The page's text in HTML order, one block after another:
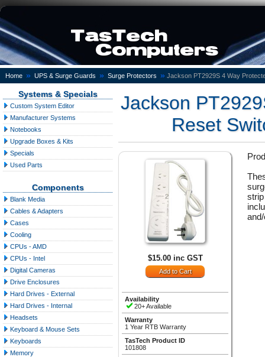
Home » UPS & Surge Guards » Surge Protectors » Jackson PT2929S 4 Way
Systems & Specials
Custom System Editor
Manufacturer Systems
Notebooks
Upgrade Boxes & Kits
Specials
Used Parts
Components
Blank Media
Cables & Adapters
Cases
Cooling
CPUs - AMD
CPUs - Intel
Digital Cameras
Drive Enclosures
Hard Drives - External
Hard Drives - Internal
Headsets
Keyboard & Mouse Sets
Keyboards
Memory
Jackson
Reset
$15.00 inc GST
Availability
20+ Available
Warranty
1 Year RTB Warranty
TasTech Product ID
101808